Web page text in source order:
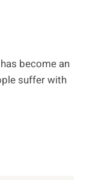
become an
suffer with